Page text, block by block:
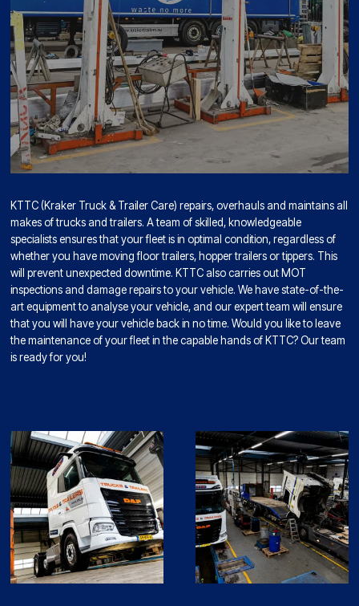
KTTC (Kraker Truck & Trailer Care) repairs, overhauls and maintains all
makes of trucks and trailers. A team of skilled, knowledgeable
specialists ensures that your fleet is in optimal condition, regardless of
whether you have moving floor trailers, hopper trailers or tippers. This
will prevent unexpected downtime. KTTC also carries out MOT
inspections and damage repairs to your vehicle. We have state-of-the-
art equipment to analyse your vehicle, and our expert team will ensure
that you will have your vehicle back in no time. Would you like to leave
the maintenance of your fleet in the capable hands of KTTC? Our team
is ready for you!